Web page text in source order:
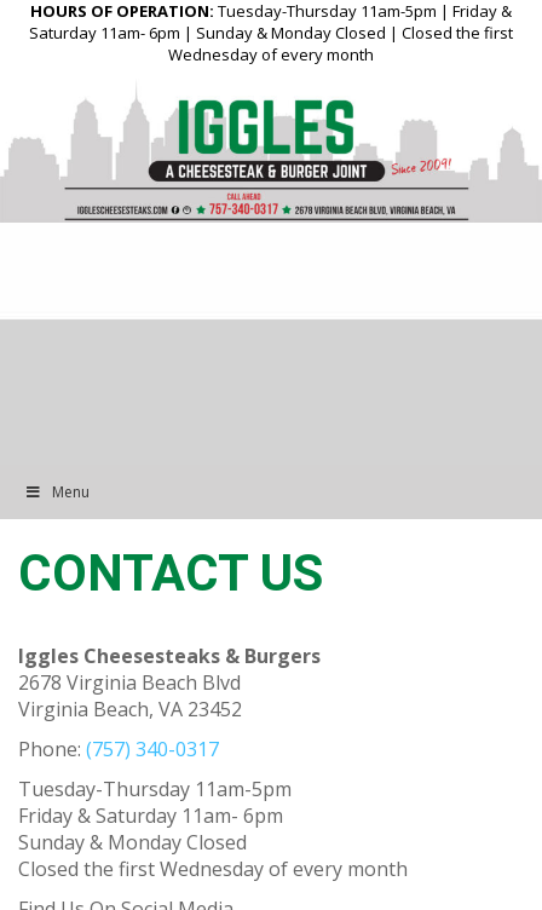
HOURS OF OPERATION: Tuesday-Thursday 11am-5pm | Friday &
Saturday 11am- 6pm | Sunday & Monday Closed | Closed the first
Wednesday of every month
Menu
CONTACT US
Iggles Cheesesteaks & Burgers
2678 Virginia Beach Blvd
Virginia Beach, VA 23452
Phone: (757) 340-0317
Tuesday-Thursday 11am-5pm
Friday & Saturday 11am- 6pm
Sunday & Monday Closed
Closed the first Wednesday of every month